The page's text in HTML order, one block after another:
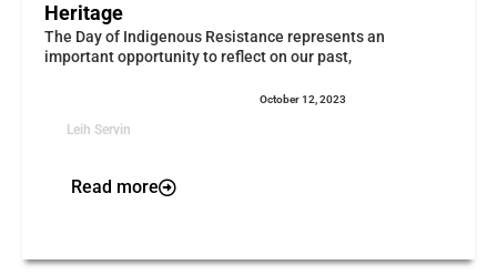
Heritage
The Day of Indigenous Resistance represents an
important opportunity to reflect on our past,
Leih Servin
October 12, 2023
Read more